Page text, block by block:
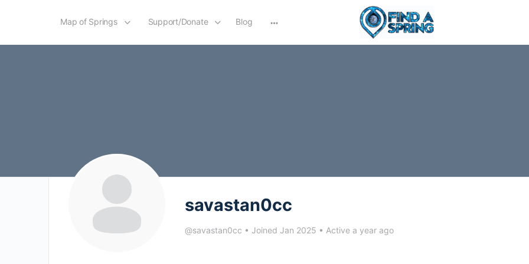
Map of Springs Support/Donate Blog
options
savastan0cc
@savastan0cc • Joined Jan 2025 • Active a year ago